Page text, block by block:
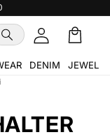
Cart
🛒
DENIM JEWELRY